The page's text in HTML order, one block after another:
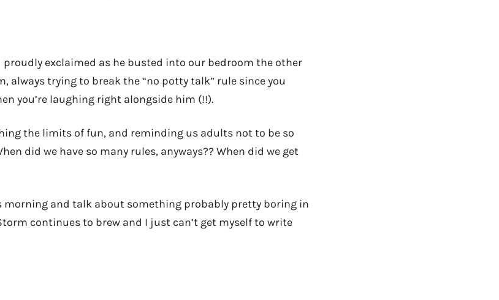
proudly exclaimed as he busted into our bedroom the other
always trying to break the “no potty talk” rule since you
you’re laughing right alongside him (!!).
the limits of fun, and reminding us adults not to be so
did we have so many rules, anyways?? When did we get
morning and talk about something probably pretty boring in
continues to brew and I just can’t get myself to write